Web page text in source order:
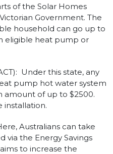
of the Solar Homes
Government. The
household can go up to
eligible heat pump or
Under this state, any
pump hot water system
amount of up to $2500.
installation.
Australians can take
via the Energy Savings
to increase the